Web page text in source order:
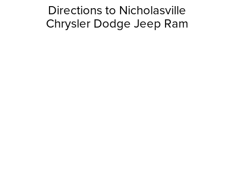
Directions to Nicholasville
Chrysler Dodge Jeep Ram